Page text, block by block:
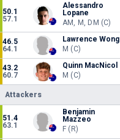
50.1
57.1
Alessandro
Lopane
AM, M, DM (C)
46.5
64.1
Lawrence Wong
M (C)
43.2
60.7
Quinn MacNicol
M (C)
Attackers
51.4
63.1
Benjamin
Mazzeo
F (R)